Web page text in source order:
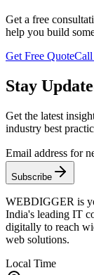
Get a free
help you build
Get Free QuoteCall
Stay
Get the latest
industry best
Email address for
Subscribe
WEBDIGGER is
India's leading IT
digitally to reach
web solutions.
Local Time